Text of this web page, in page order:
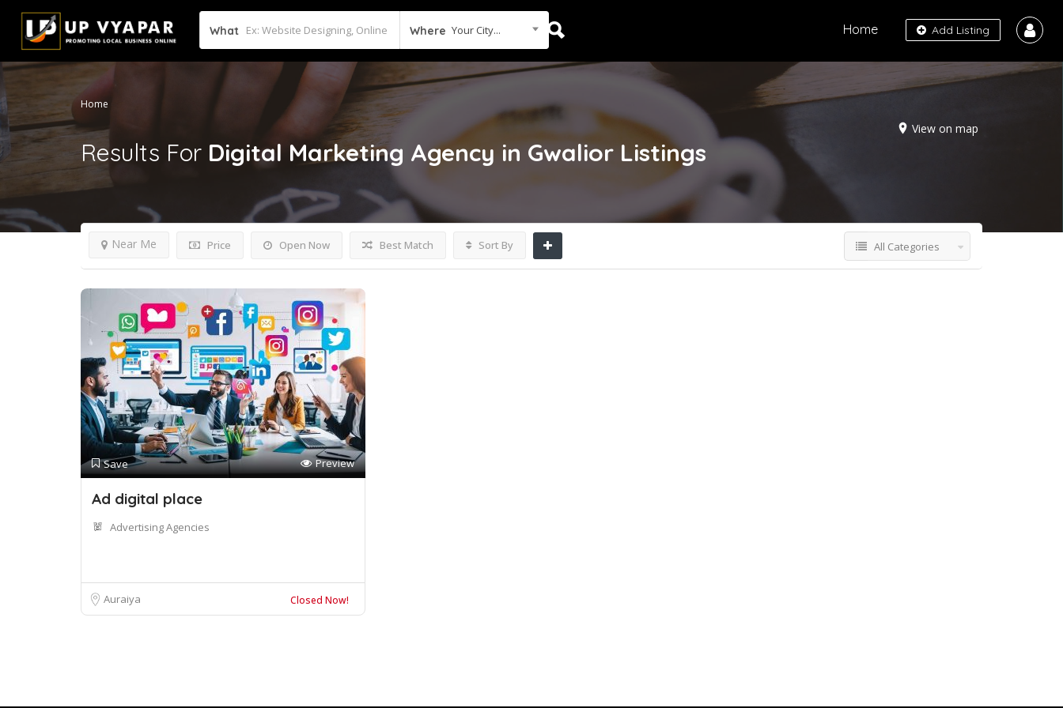
What Where Your City... Add Listing
Home
Home
View on map
Results For Digital Marketing Agency in Gwalior Listings
Price Open Now
Near Me Best Match Sort By All Categories
Save Preview
Ad digital place
Advertising Agencies
Auraiya Closed Now!